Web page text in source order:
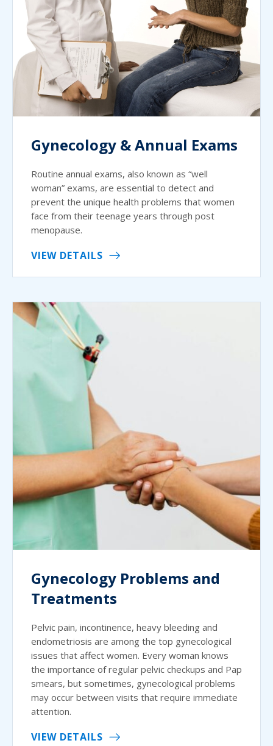
Gynecology & Annual Exams
Routine annual exams, also known as “well
woman” exams, are essential to detect and
prevent the unique health problems that women
face from their teenage years through post
menopause.
VIEW DETAILS
Gynecology Problems and
Treatments
Pelvic pain, incontinence, heavy bleeding and
endometriosis are among the top gynecological
issues that affect women. Every woman knows
the importance of regular pelvic checkups and Pap
smears, but sometimes, gynecological problems
may occur between visits that require immediate
attention.
VIEW DETAILS